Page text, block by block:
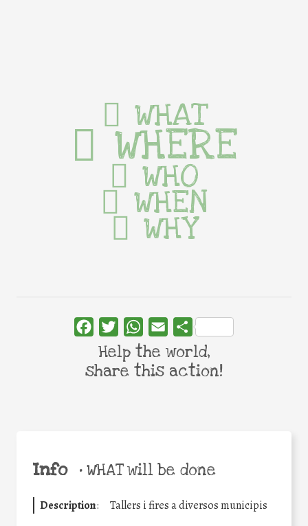
Info •WHAT will be done
Description: Tallers i fires a diversos municipis
WHAT
WHERE
WHO
WHEN
WHY
FacebookTwitterWhatsApp
Email Share
Help the world,
share this action!